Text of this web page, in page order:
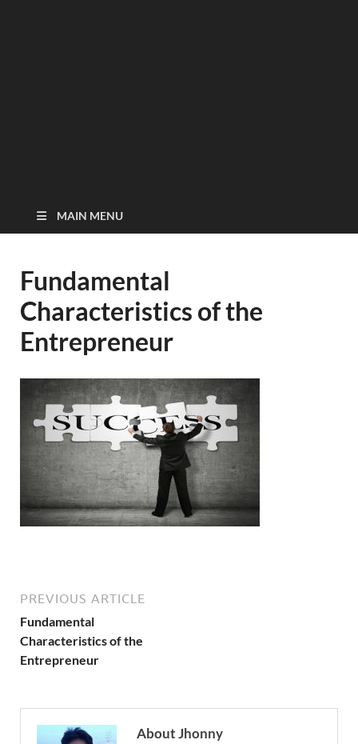
MAIN MENU
Fundamental
Characteristics of the
Entrepreneur
PREVIOUS ARTICLE
Fundamental
Characteristics of the
Entrepreneur
About Jhonny